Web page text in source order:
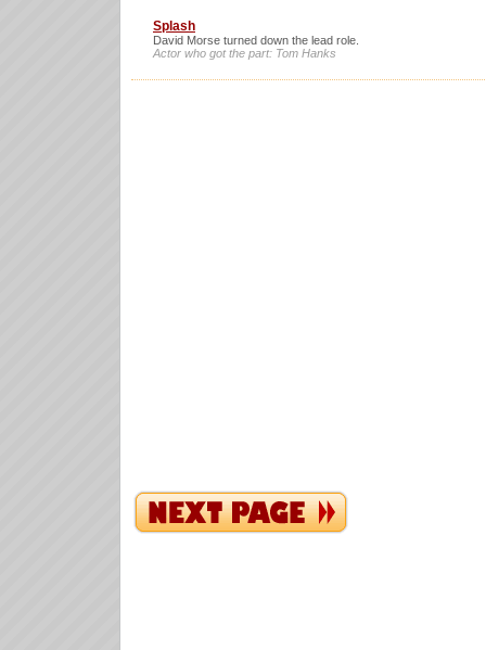
Splash
David Morse turned down the lead role.
Actor who got the part: Tom Hanks